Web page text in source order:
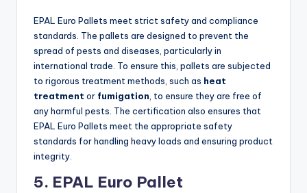
EPAL Euro Pallets meet strict safety and compliance
standards. The pallets are designed to prevent the
spread of pests and diseases, particularly in
international trade. To ensure this, pallets are subjected
to rigorous treatment methods, such as heat
treatment or fumigation, to ensure they are free of
any harmful pests. The certification also ensures that
EPAL Euro Pallets meet the appropriate safety
standards for handling heavy loads and ensuring product
integrity.
5. EPAL Euro Pallet